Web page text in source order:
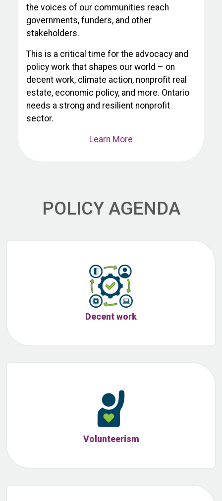
the voices of our communities reach
governments, funders, and other
stakeholders.
This is a critical time for the advocacy and
policy work that shapes our world – on
decent work, climate action, nonprofit real
estate, economic policy, and more. Ontario
needs a strong and resilient nonprofit
sector.
Learn More
POLICY AGENDA
Decent work
Volunteerism